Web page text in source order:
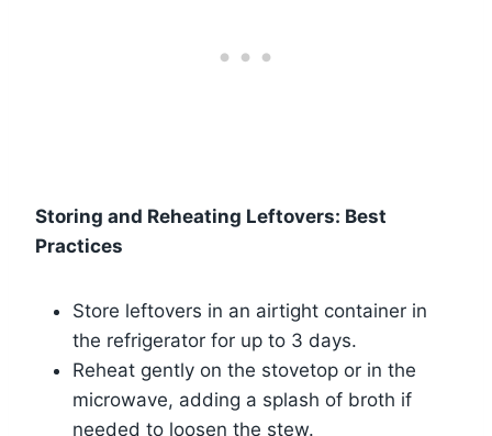
Storing and Reheating Leftovers: Best
Practices
Store leftovers in an airtight container in
the refrigerator for up to 3 days.
Reheat gently on the stovetop or in the
microwave, adding a splash of broth if
needed to loosen the stew.